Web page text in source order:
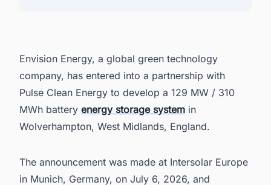
United Kingdom's Power Sector
Envision Energy, a global green technology
company, has entered into a partnership with
Pulse Clean Energy to develop a 129 MW / 310
MWh battery energy storage system in
Wolverhampton, West Midlands, England.
The announcement was made at Intersolar Europe
in Munich, Germany, on July 6, 2026, and